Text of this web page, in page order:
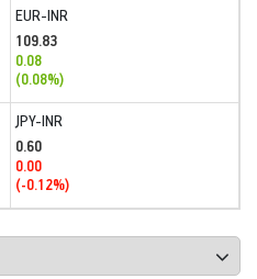
EUR-INR
109.83
0.08
(0.08%)
JPY-INR
0.60
0.00
(-0.12%)